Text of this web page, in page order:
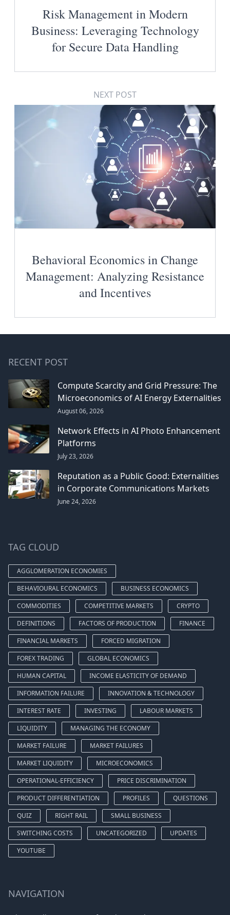
Risk Management in Modern
Business: Leveraging Technology
for Secure Data Handling
NEXT POST
Behavioral Economics in Change
Management: Analyzing Resistance
and Incentives
RECENT POST
Compute Scarcity and Grid Pressure: The
Microeconomics of AI Energy Externalities
August 06, 2026
Network Effects in AI Photo Enhancement
Platforms
July 23, 2026
Reputation as a Public Good: Externalities
in Corporate Communications Markets
June 24, 2026
TAG CLOUD
AGGLOMERATION ECONOMIES
BEHAVIOURAL ECONOMICS
BUSINESS ECONOMICS
COMMODITIES
COMPETITIVE MARKETS
CRYPTO
DEFINITIONS
FACTORS OF PRODUCTION
FINANCE
FINANCIAL MARKETS
FORCED MIGRATION
FOREX TRADING
GLOBAL ECONOMICS
HUMAN CAPITAL
INCOME ELASTICITY OF DEMAND
INFORMATION FAILURE
INNOVATION & TECHNOLOGY
INTEREST RATE
INVESTING
LABOUR MARKETS
LIQUIDITY
MANAGING THE ECONOMY
MARKET FAILURE
MARKET FAILURES
MARKET LIQUIDITY
MICROECONOMICS
OPERATIONAL-EFFICIENCY
PRICE DISCRIMINATION
PRODUCT DIFFERENTIATION
PROFILES
QUESTIONS
QUIZ
RIGHT RAIL
SMALL BUSINESS
SWITCHING COSTS
UNCATEGORIZED
UPDATES
YOUTUBE
NAVIGATION